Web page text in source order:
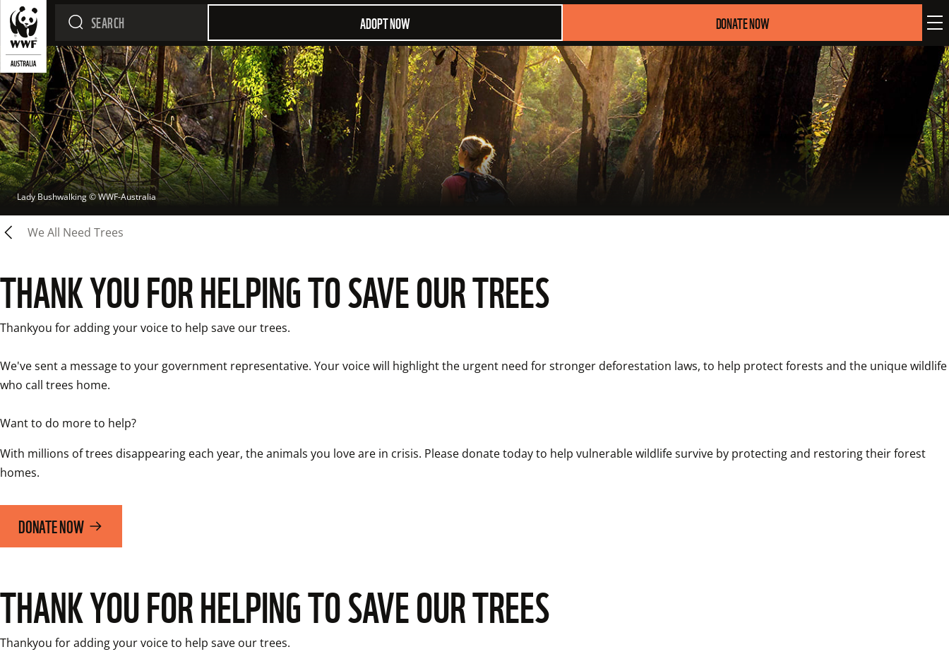
ADOPT NOW DONATE NOW
Lady Bushwalking © WWF-Australia
We All Need Trees
THANK YOU FOR HELPING TO SAVE OUR TREES
Thankyou for adding your voice to help save our trees.
We've sent a message to your government representative. Your voice will highlight the urgent need for stronger deforestation laws, to help protect forests and the unique wildlife
who call trees home.
Want to do more to help?
With millions of trees disappearing each year, the animals you love are in crisis. Please donate today to help vulnerable wildlife survive by protecting and restoring their forest
homes.
DONATE NOW
THANK YOU FOR HELPING TO SAVE OUR TREES
Thankyou for adding your voice to help save our trees.